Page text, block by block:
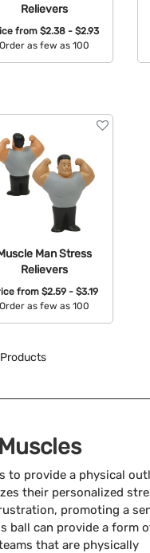
Relievers
from$2.38 - $2.93
as few as 100
Man Stress
Relievers
from $2.59 - $3.19
as few as 100
to provide a physical
their personalized
promoting a
ball can provide a form
that are physically